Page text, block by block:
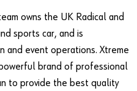
owns the UK Radical and
sports car, and is
and event operations. Xtreme
brand of professional
to provide the best quality